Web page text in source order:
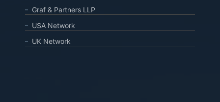
Graf & Partners LLP
USA Network
UK Network